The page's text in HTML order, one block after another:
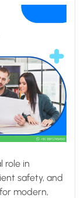
role in
safety, and
modern,